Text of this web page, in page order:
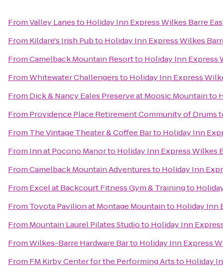
FromValley Lanesto Holiday Inn Express Wilkes Barre
From Kildare's Irish Pubto Holiday Inn Express Wilkes
FromCamelback Mountain Resortto Holiday Inn Express
FromWhitewater Challengersto Holiday Inn Express
From Dick & Nancy Eales Preserve at Moosic Mountainto
From Providence Place Retirement Community of Drums
From The Vintage Theater & Coffee Barto Holiday Inn
From Inn at Pocono Manorto Holiday Inn Express Wilkes
FromCamelback Mountain Adventuresto Holiday Inn
From Excel at Backcourt Fitness Gym & Trainingto
From Toyota Pavilion at Montage Mountainto Holiday Inn
From Mountain Laurel Pilates Studioto Holiday Inn
FromWilkes-Barre Hardware Barto Holiday Inn Express
From FM Kirby Center for the Performing Artsto Holiday